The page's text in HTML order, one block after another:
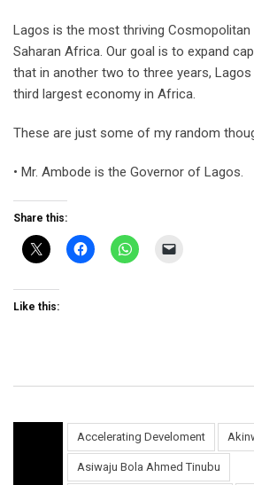
Lagos is the most thriving Cosmopolitan
Saharan Africa. Our goal is to expand
that in another two to three years,
third largest economy in Africa.
These are just some of my random
• Mr. Ambode is the Governor of Lagos.
Share this:
Like this:
Accelerating Develoment
Asiwaju Bola Ahmed Tinubu